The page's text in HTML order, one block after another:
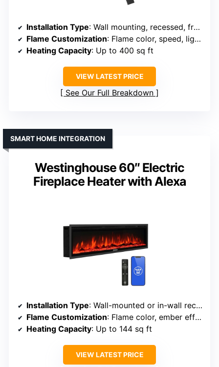
Installation Type: Wall mounting, recessed, freestanding
Flame Customization: Flame color, speed, light intensity
Heating Capacity: Up to 400 sq ft
VIEW LATEST PRICE
See Our Full Breakdown
Westinghouse 60″ Electric
Fireplace Heater with Alexa
SMART HOME INTEGRATION
Installation Type: Wall-mounted or in-wall recessed
Flame Customization: Flame color, ember effects, brightness
Heating Capacity: Up to 144 sq ft
VIEW LATEST PRICE